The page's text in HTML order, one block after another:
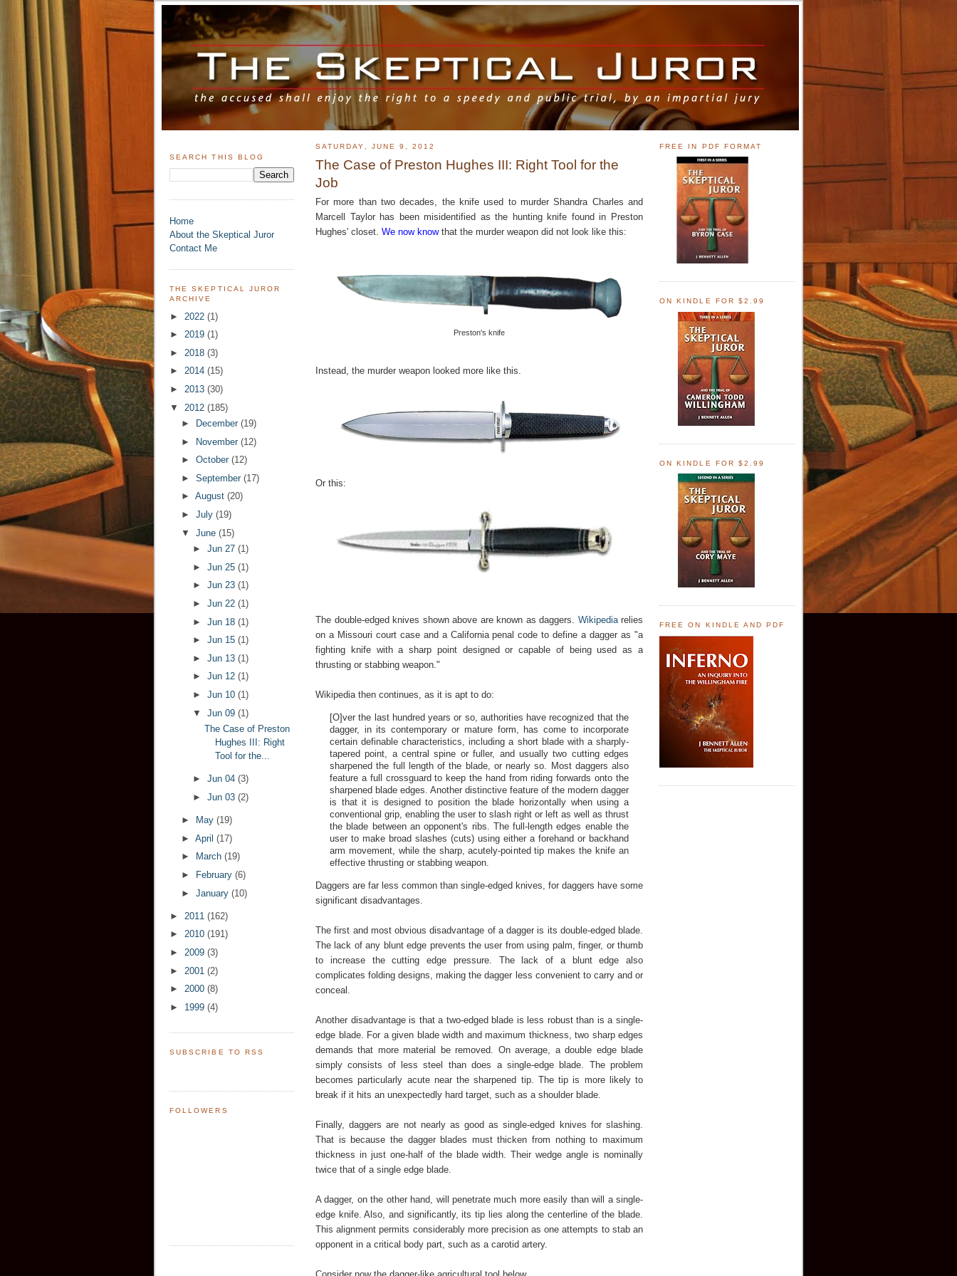
SEARCH THIS BLOG
Home
About the Skeptical Juror
Contact Me
THE SKEPTICAL JUROR
ARCHIVE
► 2022 (1)
► 2019 (1)
► 2018 (3)
► 2014 (15)
► 2013 (30)
▼ 2012 (185)
►
December (19)
► November (12)
► October (12)
► September (17)
► August (20)
► July (19)
▼ June (15)
► Jun 27 (1)
► Jun 25 (1)
► Jun 23 (1)
► Jun 22 (1)
► Jun 18 (1)
► Jun 15 (1)
► Jun 13 (1)
► Jun 12 (1)
► Jun 10 (1)
▼ Jun 09 (1)
The Case of Preston
Hughes III: Right
Tool for the...
► Jun 04 (3)
► Jun 03 (2)
► May (19)
► April (17)
►
March (19)
►
February (6)
► January (10)
► 2011 (162)
► 2010 (191)
► 2009 (3)
► 2001 (2)
► 2000 (8)
► 1999 (4)
SUBSCRIBE TO RSS
FOLLOWERS
SATURDAY, JUNE 9, 2012
The Case of Preston Hughes III: Right Tool for the
Job
For more than two decades, the knife used to murder Shandra Charles and
Marcell Taylor has been misidentified as the hunting knife found in Preston
Hughes' closet. We now knowthat the murder weapon did not look like this:
Preston's knife
Instead, the murder weapon looked more like this.
Or this:
The double-edged knives shown above are known as daggers. Wikipediarelies
on a Missouri court case and a California penal code to define a dagger as "a
fighting knife with a sharp point designed or capable of being used as a
thrusting or stabbing weapon."
Wikipedia then continues, as it is apt to do:
[O]ver the last hundred years or so, authorities have recognized that the
dagger, in its contemporary or mature form, has come to incorporate
certain definable characteristics, including a short blade with a sharply-
tapered point, a central spine or fuller, and usually two cutting edges
sharpened the full length of the blade, or nearly so. Most daggers also
feature a full crossguard to keep the hand from riding forwards onto the
sharpened blade edges. Another distinctive feature of the modern dagger
is that it is designed to position the blade horizontally when using a
conventional grip, enabling the user to slash right or left as well as thrust
the blade between an opponent's ribs. The full-length edges enable the
user to make broad slashes (cuts) using either a forehand or backhand
arm movement, while the sharp, acutely-pointed tip makes the knife an
effective thrusting or stabbing weapon.
Daggers are far less common than single-edged knives, for daggers have some
significant disadvantages.
The first and most obvious disadvantage of a dagger is its double-edged blade.
The lack of any blunt edge prevents the user from using palm, finger, or thumb
to increase the cutting edge pressure. The lack of a blunt edge also
complicates folding designs, making the dagger less convenient to carry and or
conceal.
Another disadvantage is that a two-edged blade is less robust than is a single-
edge blade. For a given blade width and maximum thickness, two sharp edges
demands that more material be removed. On average, a double edge blade
simply consists of less steel than does a single-edge blade. The problem
becomes particularly acute near the sharpened tip. The tip is more likely to
break if it hits an unexpectedly hard target, such as a shoulder blade.
Finally, daggers are not nearly as good as single-edged knives for slashing.
That is because the dagger blades must thicken from nothing to maximum
thickness in just one-half of the blade width. Their wedge angle is nominally
twice that of a single edge blade.
A dagger, on the other hand, will penetrate much more easily than will a single-
edge knife. Also, and significantly, its tip lies along the centerline of the blade.
This alignment permits considerably more precision as one attempts to stab an
opponent in a critical body part, such as a carotid artery.
FREE IN PDF FORMAT
ON KINDLE FOR $2.99
ON KINDLE FOR $2.99
FREE ON KINDLE AND PDF